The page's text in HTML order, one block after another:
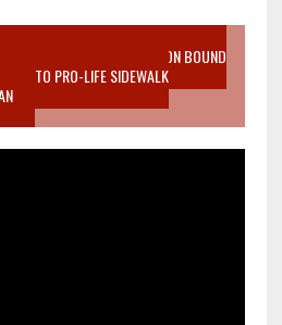
RICHMOND ABORTION BOUND
TO PRO-LIFE SIDEWALK